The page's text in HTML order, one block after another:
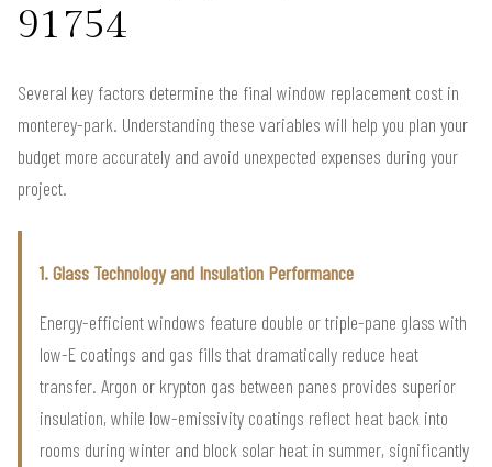
91754
Several key factors determine the final window replacement cost in
monterey-park. Understanding these variables will help you plan your
budget more accurately and avoid unexpected expenses during your
project.
1. Glass Technology and Insulation Performance
Energy-efficient windows feature double or triple-pane glass with
low-E coatings and gas fills that dramatically reduce heat
transfer. Argon or krypton gas between panes provides superior
insulation, while low-emissivity coatings reflect heat back into
rooms during winter and block solar heat in summer, significantly